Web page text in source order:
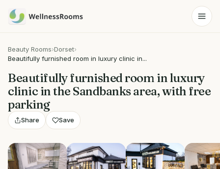
Beauty Rooms›Dorset›
Beautifully furnished room in luxury clinic in...
Beautifully furnished room in luxury
clinic in the Sandbanks area, with free
parking
Share Save